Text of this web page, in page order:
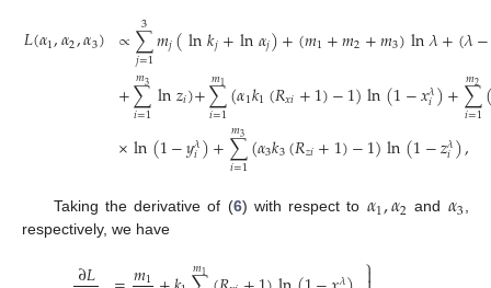
𝐿(𝛼1,𝛼2,𝛼3) ∝∑
𝑗=1
3 𝑚𝑗(ln𝑘𝑗+ln𝛼𝑗)+(𝑚1+𝑚2+𝑚3)ln𝜆+(𝜆−
+∑
𝑖=1
𝑚3 ln𝑧𝑖)+∑
𝑖=1
𝑚1(𝛼1𝑘1(𝑅𝑥𝑖+1)−1)ln(1−𝑥𝜆
𝑖)+∑
𝑖=1
𝑚2
×ln(1−𝑦𝜆
𝑖)+∑
𝑖=1
𝑚3 (𝛼3𝑘3(𝑅𝑧𝑖+1)−1)ln(1−𝑧𝜆
𝑖),
Taking the derivative of (6) with respect to 𝛼1,𝛼2 and 𝛼3,
respectively, we have
𝑚1 ⎫